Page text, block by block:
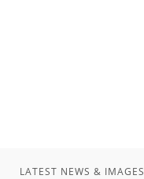
LATEST NEWS & IMAGES